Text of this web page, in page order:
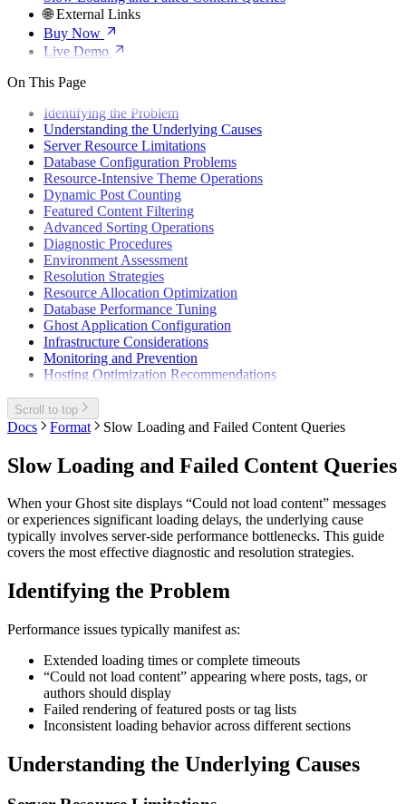
🌐 External Links
Buy Now
Live Demo
On This Page
Identifying the Problem
Understanding the Underlying Causes
Server Resource Limitations
Database Configuration Problems
Resource-Intensive Theme Operations
Dynamic Post Counting
Featured Content Filtering
Advanced Sorting Operations
Diagnostic Procedures
Environment Assessment
Resolution Strategies
Resource Allocation Optimization
Database Performance Tuning
Ghost Application Configuration
Infrastructure Considerations
Monitoring and Prevention
Hosting Optimization Recommendations
Scroll to top
Docs Format Slow Loading and Failed Content Queries
Slow Loading and Failed Content Queries
When your Ghost site displays “Could not load content” messages
or experiences significant loading delays, the underlying cause
typically involves server-side performance bottlenecks. This guide
covers the most effective diagnostic and resolution strategies.
Identifying the Problem
Performance issues typically manifest as:
Extended loading times or complete timeouts
“Could not load content” appearing where posts, tags, or
authors should display
Failed rendering of featured posts or tag lists
Inconsistent loading behavior across different sections
Understanding the Underlying Causes